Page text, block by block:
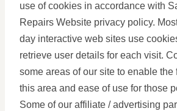
use of cookies in accordance with
Repairs Website privacy policy.
day interactive web sites use
retrieve user details for each visit.
some areas of our site to enable the
this area and ease of use for those
Some of our affiliate / advertising